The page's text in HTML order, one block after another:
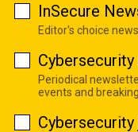
InSecure
Editor's choice
Periodical
events and
Cybersecurity